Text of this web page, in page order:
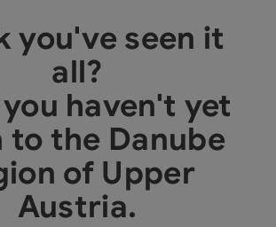
you've seen it
all?
haven't yet
to the Danube
of Upper
Austria.